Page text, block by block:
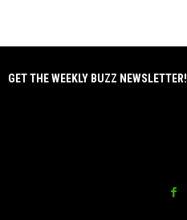
GET THE WEEKLY BUZZ NEWSLETTER!